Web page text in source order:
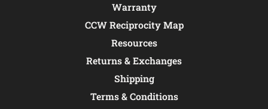
Warranty
CCW Reciprocity Map
Resources
Returns & Exchanges
Shipping
Terms & Conditions